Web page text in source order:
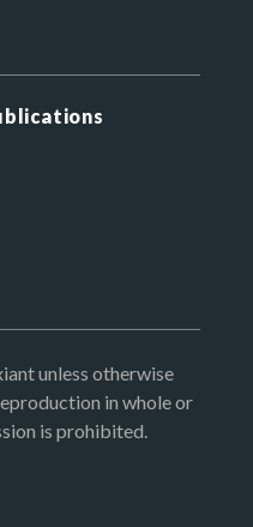
unless otherwise
in whole or
is prohibited.